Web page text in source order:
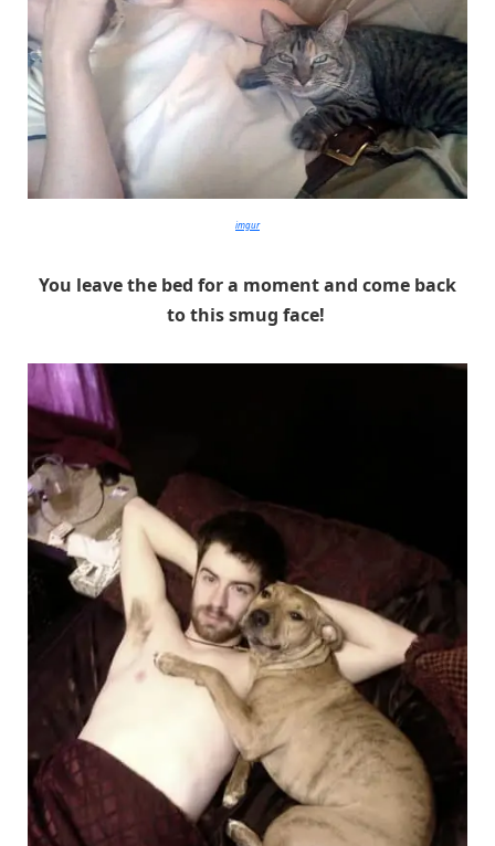
imgur
You leave the bed for a moment and come back
to this smug face!